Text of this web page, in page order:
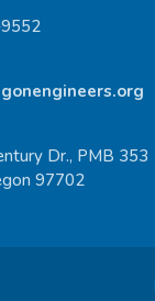
Dr., PMB 353
97702